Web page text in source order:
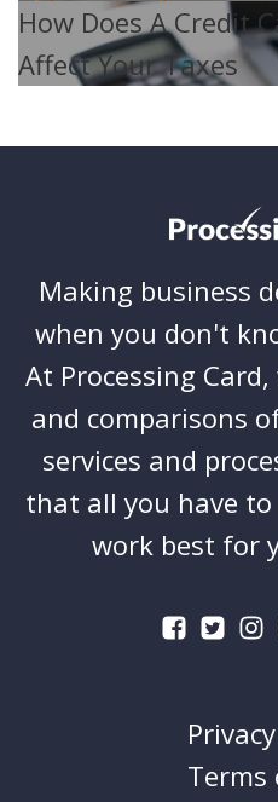
How Does A Credit
Affect Your Taxes
Making business
when you don't
At Processing
and comparisons
services and
that all you have
work best for
Terms